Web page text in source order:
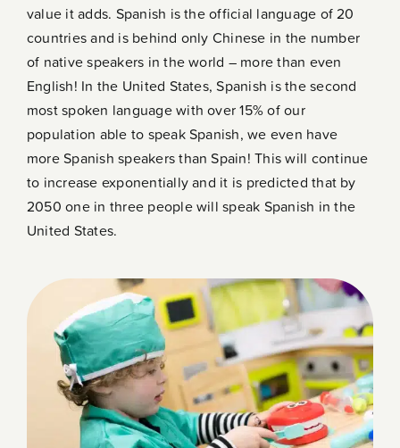
value it adds. Spanish is the official language of 20
countries and is behind only Chinese in the number
of native speakers in the world – more than even
English! In the United States, Spanish is the second
most spoken language with over 15% of our
population able to speak Spanish, we even have
more Spanish speakers than Spain! This will continue
to increase exponentially and it is predicted that by
2050 one in three people will speak Spanish in the
United States.